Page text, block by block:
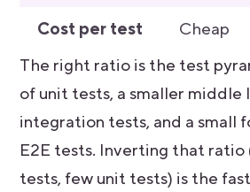
Cost per test Cheap
The right ratio is the test
of unit tests, a smaller middle
integration tests, and a small
E2E tests. Inverting that ratio
tests, few unit tests) is the